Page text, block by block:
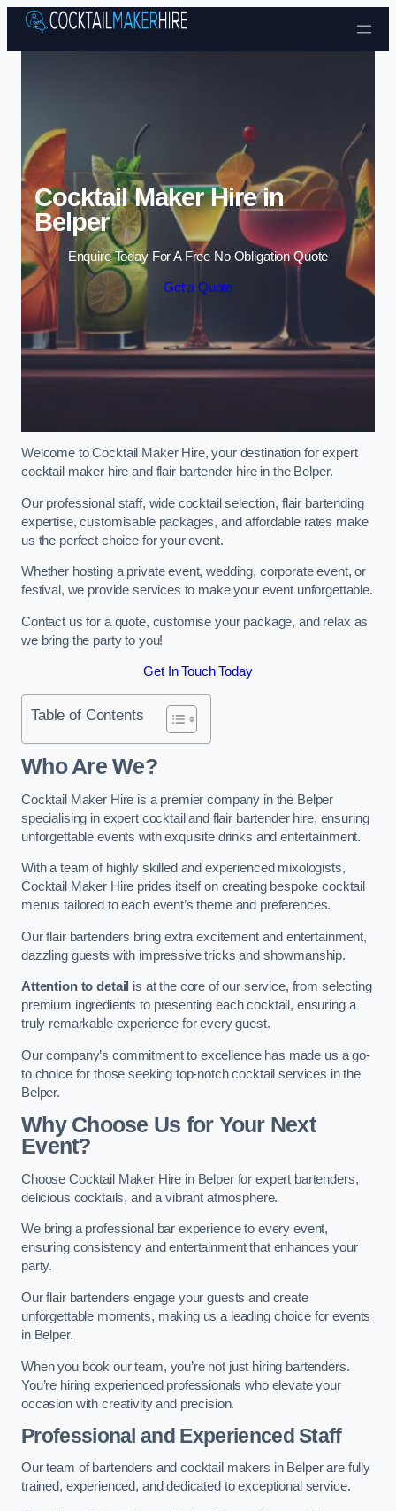
Skip to content
Cocktail Maker Hire in
Belper
Enquire Today For A Free No Obligation Quote
Get a Quote
Welcome to Cocktail Maker Hire, your destination for expert
cocktail maker hire and flair bartender hire in the Belper.
Our professional staff, wide cocktail selection, flair bartending
expertise, customisable packages, and affordable rates make
us the perfect choice for your event.
Whether hosting a private event, wedding, corporate event, or
festival, we provide services to make your event unforgettable.
Contact us for a quote, customise your package, and relax as
we bring the party to you!
Get In Touch Today
Table of Contents
Who Are We?
Cocktail Maker Hire is a premier company in the Belper
specialising in expert cocktail and flair bartender hire, ensuring
unforgettable events with exquisite drinks and entertainment.
With a team of highly skilled and experienced mixologists,
Cocktail Maker Hire prides itself on creating bespoke cocktail
menus tailored to each event’s theme and preferences.
Our flair bartenders bring extra excitement and entertainment,
dazzling guests with impressive tricks and showmanship.
Attention to detail is at the core of our service, from selecting
premium ingredients to presenting each cocktail, ensuring a
truly remarkable experience for every guest.
Our company’s commitment to excellence has made us a go-
to choice for those seeking top-notch cocktail services in the
Belper.
Why Choose Us for Your Next
Event?
Choose Cocktail Maker Hire in Belper for expert bartenders,
delicious cocktails, and a vibrant atmosphere.
We bring a professional bar experience to every event,
ensuring consistency and entertainment that enhances your
party.
Our flair bartenders engage your guests and create
unforgettable moments, making us a leading choice for events
in Belper.
When you book our team, you’re not just hiring bartenders.
You’re hiring experienced professionals who elevate your
occasion with creativity and precision.
Professional and Experienced Staff
Our team of bartenders and cocktail makers in Belper are fully
trained, experienced, and dedicated to exceptional service.